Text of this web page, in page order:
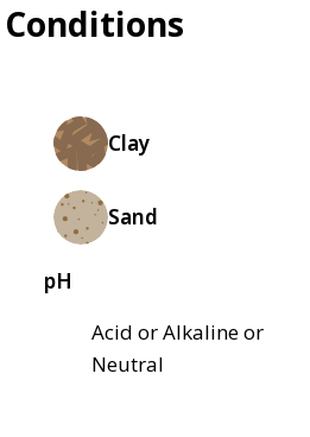
Clay
Sand
pH
Acid or Alkaline or
Neutral